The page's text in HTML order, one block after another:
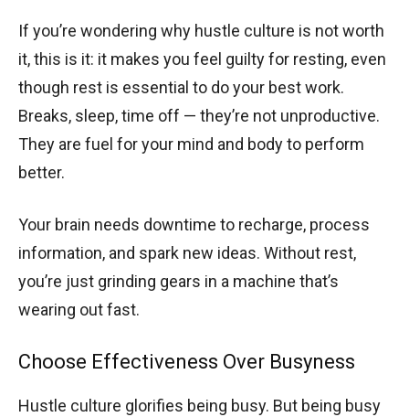
If you’re wondering why hustle culture is not worth
it, this is it: it makes you feel guilty for resting, even
though rest is essential to do your best work.
Breaks, sleep, time off — they’re not unproductive.
They are fuel for your mind and body to perform
better.
Your brain needs downtime to recharge, process
information, and spark new ideas. Without rest,
you’re just grinding gears in a machine that’s
wearing out fast.
Choose Effectiveness Over Busyness
Hustle culture glorifies being busy. But being busy